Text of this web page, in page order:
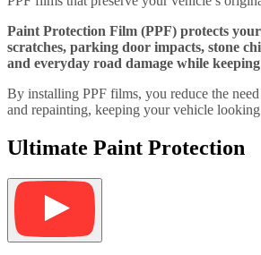
Paint Protection Film (PPF) protects
scratches, parking door impacts, stone
and everyday road damage while
By installing PPF films, you reduce the
and repainting, keeping your vehicle
Ultimate Paint Protection